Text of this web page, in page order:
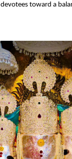
toward a